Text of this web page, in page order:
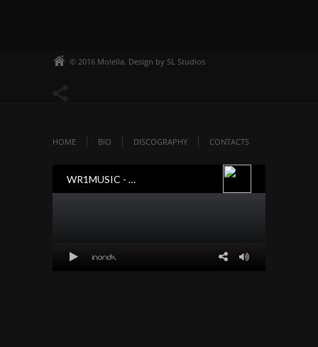
© 2016 Molella. Design by SL Studios
HOME BIO DISCOGRAPHY CONTACTS